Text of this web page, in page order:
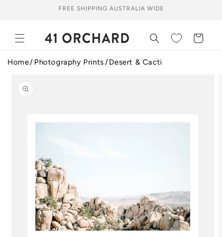
FREE SHIPPING AUSTRALIA WIDE
Cart
Home Photography Prints
Desert & Cacti
product
information